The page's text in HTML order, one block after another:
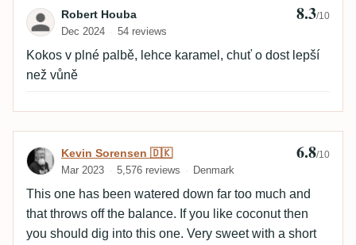
Review by Robert Houba
Robert Houba
Dec 2024 54 reviews
8.3/10
Kokos v plné palbě, lehce karamel, chuť o dost lepší
než vůně
Review by Kevin Sorensen 🇩🇰
Kevin Sorensen 🇩🇰
Mar 2023 5,576 reviews Denmark
6.8/10
This one has been watered down far too much and
that throws off the balance. If you like coconut then
you should dig into this one. Very sweet with a short